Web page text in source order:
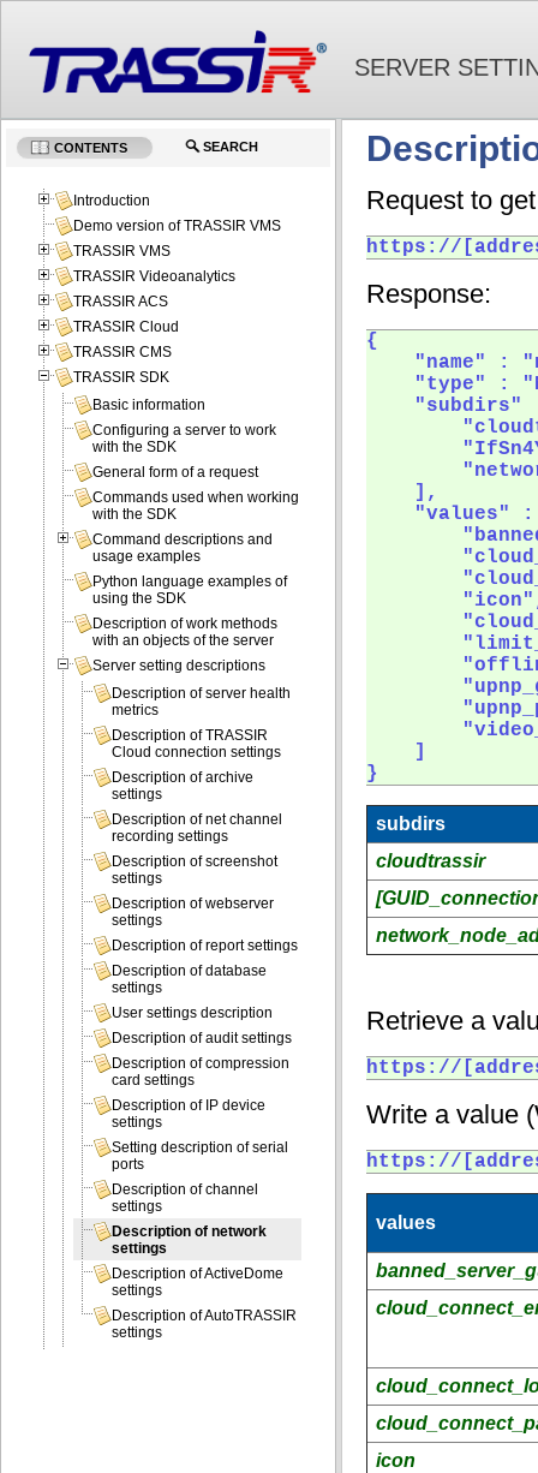
SERVER
Request to
https://
Response:
{
"name" :
"type" :
"subdirs"
    ],
"values"
    ]
}
subdirs
cloudtrassir
Retrieve a
https://
Write a value
https://
values
icon
CONTENTS SEARCH
Introduction
Demo version of TRASSIR VMS
TRASSIR VMS
TRASSIR Videoanalytics
TRASSIR ACS
TRASSIR Cloud
TRASSIR CMS
TRASSIR SDK
Basic information
Configuring a server to work
with the SDK
General form of a request
Commands used when working
with the SDK
Command descriptions and
usage examples
Python language examples of
using the SDK
Description of work methods
with an objects of the server
Server setting descriptions
Description of server health
metrics
Description of TRASSIR
Cloud connection settings
Description of archive
settings
Description of net channel
recording settings
Description of screenshot
settings
Description of webserver
settings
Description of report settings
Description of database
settings
User settings description
Description of audit settings
Description of compression
card settings
Description of IP device
settings
Setting description of serial
ports
Description of channel
settings
Description of network
settings
Description of ActiveDome
settings
Description of AutoTRASSIR
settings